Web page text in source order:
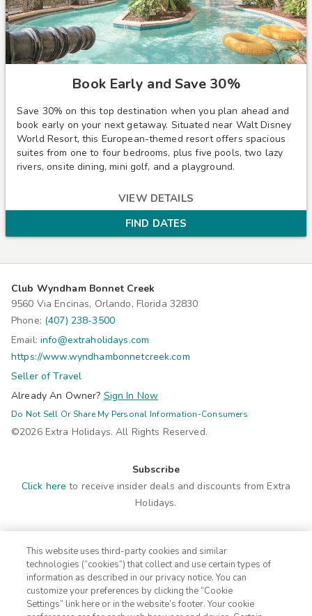
Book Early and Save 30%
Save 30% on this top destination when you plan ahead and
book early on your next getaway. Situated near Walt Disney
World Resort, this European-themed resort offers spacious
suites from one to four bedrooms, plus five pools, two lazy
rivers, onsite dining, mini golf, and a playground.
VIEW DETAILS
FIND DATES
Club Wyndham Bonnet Creek
9560 Via Encinas, Orlando, Florida 32830
Phone: (407) 238-3500
Email: info@extraholidays.com
https://www.wyndhambonnetcreek.com
Seller of Travel
Already An Owner? Sign In Now
Do Not Sell Or Share My Personal Information-Consumers
©2026 Extra Holidays. All Rights Reserved.
Subscribe
Click here to receive insider deals and discounts from Extra
Holidays.
Home
Suites
Amenities
Photos
Contact
ADA Statement
FAQ
Terms
This website uses third-party cookies and similar
technologies (“cookies”) that collect and use certain types of
information as described in our privacy notice. You can
customize your preferences by clicking the “Cookie
Settings” link here or in the website’s footer. Your cookie